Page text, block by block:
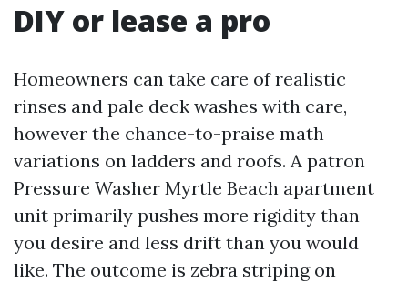
DIY or lease a pro
Homeowners can take care of realistic
rinses and pale deck washes with care,
however the chance-to-praise math
variations on ladders and roofs. A patron
Pressure Washer Myrtle Beach apartment
unit primarily pushes more rigidity than
you desire and less drift than you would
like. The outcome is zebra striping on